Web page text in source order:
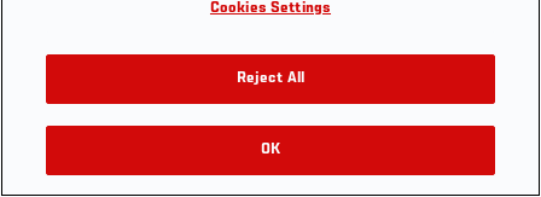
Cookies Settings
Reject All
OK